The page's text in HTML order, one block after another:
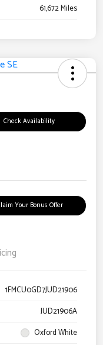
61,672 Miles
Check Availability
Your Bonus Offer
1FMCU0GD7JUD21906
JUD21906A
Oxford White